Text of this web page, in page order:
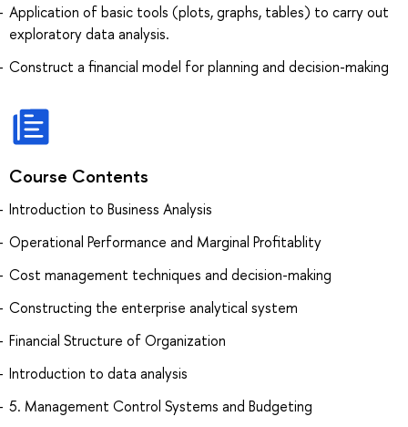
Application of basic tools (plots, graphs, tables) to carry out
exploratory data analysis.
Construct a financial model for planning and decision-making
Course Contents
Introduction to Business Analysis
Operational Performance and Marginal Profitablity
Cost management techniques and decision-making
Constructing the enterprise analytical system
Financial Structure of Organization
Introduction to data analysis
5. Management Control Systems and Budgeting